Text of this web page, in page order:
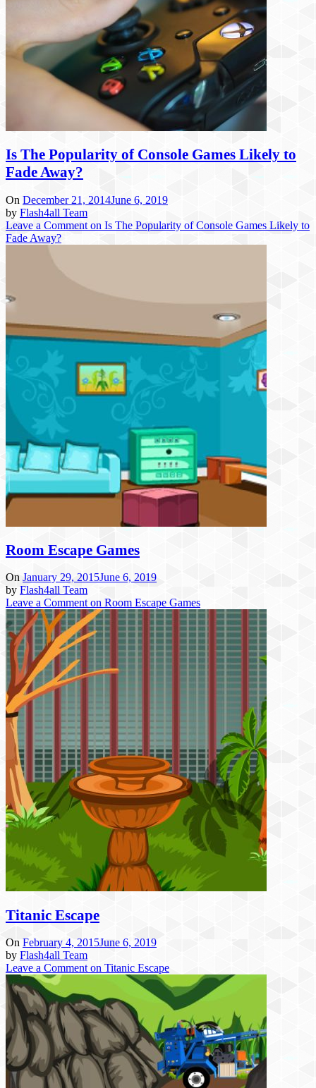
Is The Popularity of Console Games Likely to
Fade Away?
On December 21, 2014June 6, 2019
by Flash4all Team
Leave a Comment on Is The Popularity of Console Games Likely to
Fade Away?
Room Escape Games
On January 29, 2015June 6, 2019
by Flash4all Team
Leave a Comment on Room Escape Games
Titanic Escape
On February 4, 2015June 6, 2019
by Flash4all Team
Leave a Comment on Titanic Escape